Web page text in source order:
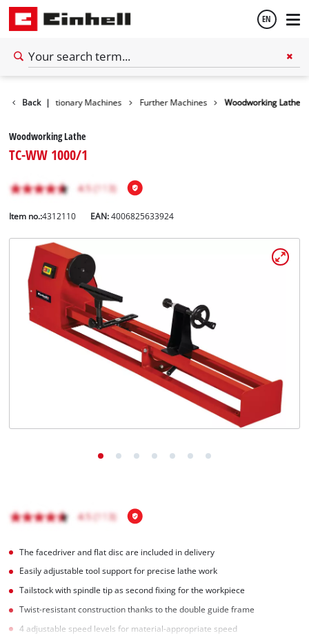
EN
Back |
Tools Stationary Machines Further Machines Woodworking Lathe
Woodworking Lathe
TC-WW 1000/1
Item no.:4312110 EAN:4006825633924
The facedriver and flat disc are included in delivery
Easily adjustable tool support for precise lathe work
Tailstock with spindle tip as second fixing for the workpiece
Twist-resistant construction thanks to the double guide frame
4 adjustable speed levels for material-appropriate speed